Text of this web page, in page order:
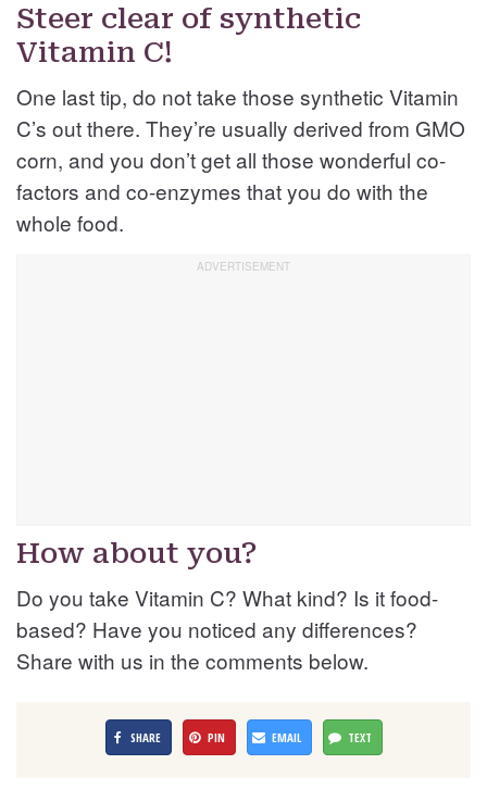
Steer clear of synthetic
Vitamin C!
One last tip, do not take those synthetic Vitamin
C’s out there. They’re usually derived from GMO
corn, and you don’t get all those wonderful co-
factors and co-enzymes that you do with the
whole food.
How about you?
Do you take Vitamin C? What kind? Is it food-
based? Have you noticed any differences?
Share with us in the comments below.
SHARE PIN EMAIL TEXT